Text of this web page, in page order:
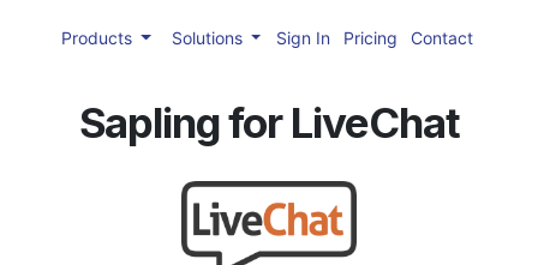
Products Solutions Sign In Pricing Contact
Sapling for LiveChat